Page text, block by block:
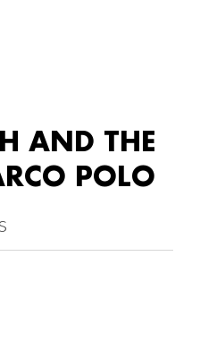
AND THE
POLO